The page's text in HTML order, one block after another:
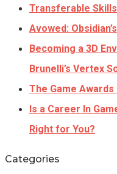
Transferable
Avowed:
Becoming a 3D
Brunelli’s Vertex
The Game Awards
Is a Career In
Right for You?
Categories